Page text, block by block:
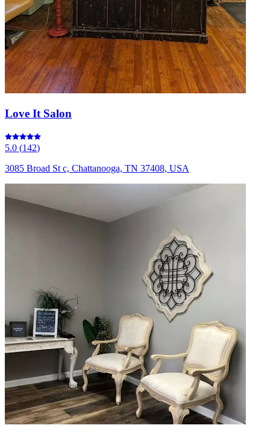
Love It Salon
5.0 (142)
3085 Broad St c, Chattanooga, TN 37408, USA